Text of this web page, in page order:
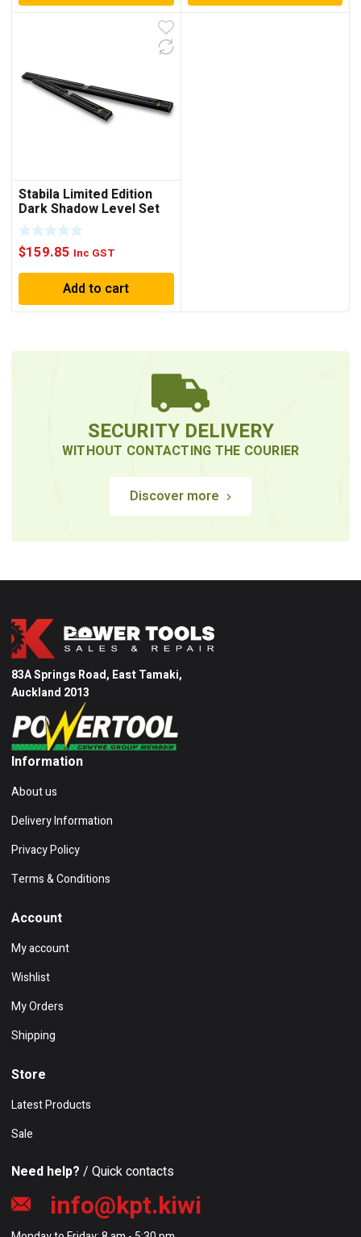
Stabila Limited Edition
Dark Shadow Level Set
80AS/80AS-2
$159.85 Inc GST
Add to cart
SECURITY DELIVERY
WITHOUT CONTACTING THE COURIER
Discover more
83A Springs Road, East Tamaki,
Auckland 2013
Information
About us
Delivery Information
Privacy Policy
Terms & Conditions
Account
My account
Wishlist
My Orders
Shipping
Store
Latest Products
Sale
Need help? / Quick contacts
info@kpt.kiwi